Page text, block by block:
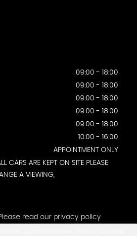
09:00 - 18:00
09:00 - 18:00
09:00 - 18:00
09:00 - 18:00
09:00 - 18:00
10:00 - 16:00
APPOINTMENT ONLY
CARS ARE KEPT ON SITE PLEASE
A VIEWING,
read our privacy policy